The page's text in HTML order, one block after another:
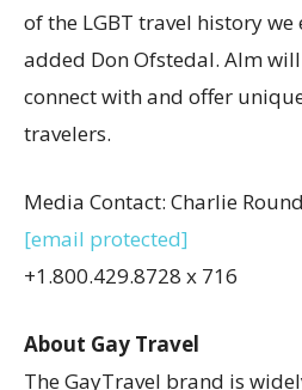
of the LGBT travel history we
added Don Ofstedal. Alm
connect with and offer
travelers.
Media Contact: Charlie
[email protected]
+1.800.429.8728 x 716
About Gay Travel
The GayTravel brand is